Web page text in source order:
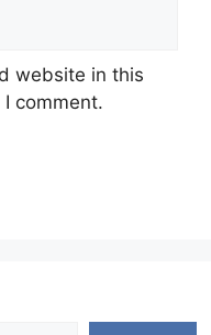
website in this
comment.